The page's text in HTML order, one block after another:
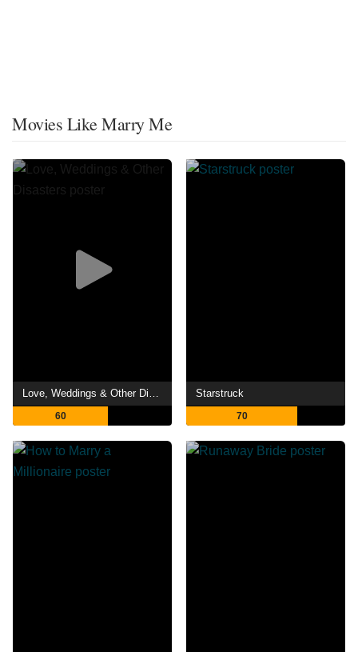
Movies Like Marry Me
Love, Weddings & Other Disasters
60
Starstruck
70